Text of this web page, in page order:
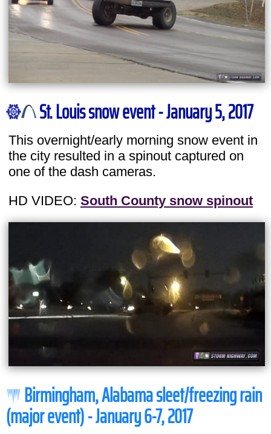
St. Louis snow event - January 5, 2017
This overnight/early morning snow event in
the city resulted in a spinout captured on
one of the dash cameras.
HD VIDEO: South County snow spinout
Birmingham, Alabama sleet/freezing rain
(major event) - January 6-7, 2017